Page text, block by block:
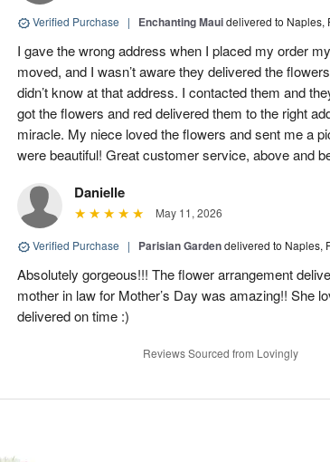
Verified Purchase | Enchanting Mauidelivered to Naples,
I gave the wrong address when I placed my order
moved, and I wasn’t aware they delivered the
didn’t know at that address. I contacted them and
got the flowers and red delivered them to the right
miracle. My niece loved the flowers and sent me a
were beautiful! Great customer service, above and
Danielle
May 11, 2026
Verified Purchase | Parisian Gardendelivered to Naples,
Absolutely gorgeous!!! The flower arrangement
mother in law for Mother’s Day was amazing!! She
delivered on time :)
Reviews Sourced from Lovingly